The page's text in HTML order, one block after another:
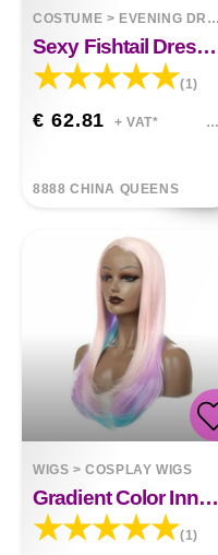
COSTUME > EVENING DRESSES
Sexy Fishtail Dress In Sequined Evening Dress
(1)
€ 62.81 + VAT*
8888 CHINA QUEENS
WIGS >COSPLAY WIGS
Gradient Color Inner Buckle Long Curly Hair Wig
(1)